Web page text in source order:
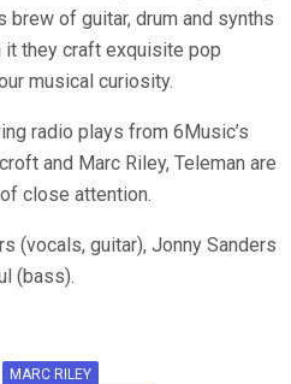
brew of guitar, drum and synths
it they craft exquisite pop
musical curiosity.
radio plays from 6Music’s
and Marc Riley, Teleman are
close attention.
(vocals, guitar), Jonny Sanders
(bass).
MARC RILEY